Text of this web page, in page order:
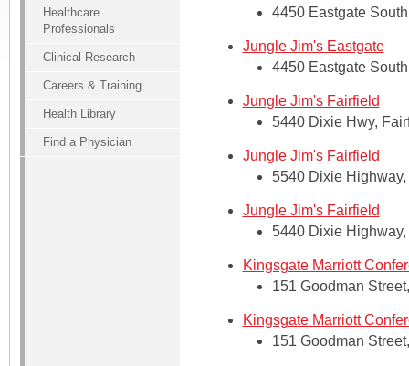
4450 Eastgate
Jungle Jim's Eastgate
4450 Eastgate
Jungle Jim's Fairfield
5440 Dixie Hwy,
Jungle Jim's Fairfield
5540 Dixie
Jungle Jim's Fairfield
5440 Dixie
Kingsgate Marriott
151 Goodman
Kingsgate Marriott
151 Goodman
Healthcare
Professionals
Clinical Research
Careers & Training
Health Library
Find a Physician